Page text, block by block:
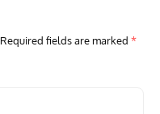
Required fields are marked *